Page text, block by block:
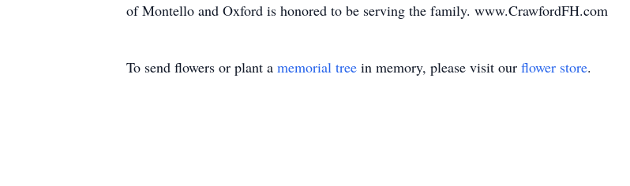
of Montello and Oxford is honored to be serving the family. www.CrawfordFH.com
To send flowers or plant a memorial tree in memory, please visit our flower store.